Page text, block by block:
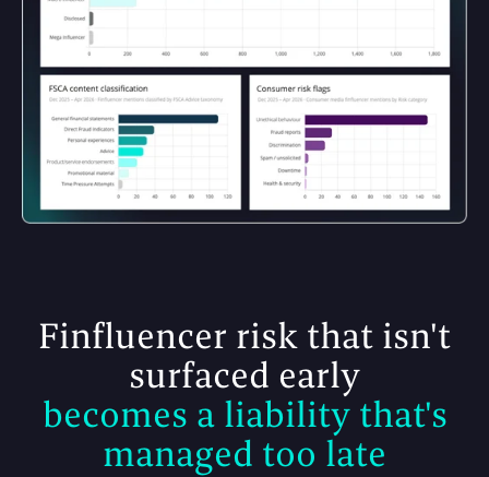
Finfluencer risk that isn't
surfaced early
becomes a liability that's
managed too late